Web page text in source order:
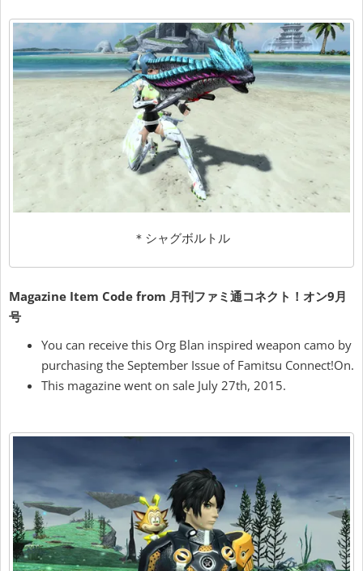
＊シャグボルトル
Magazine Item Code from 月刊ファミ通コネクト！オン9月
号
You can receive this Org Blan inspired weapon camo by
purchasing the September Issue of Famitsu Connect!On.
This magazine went on sale July 27th, 2015.